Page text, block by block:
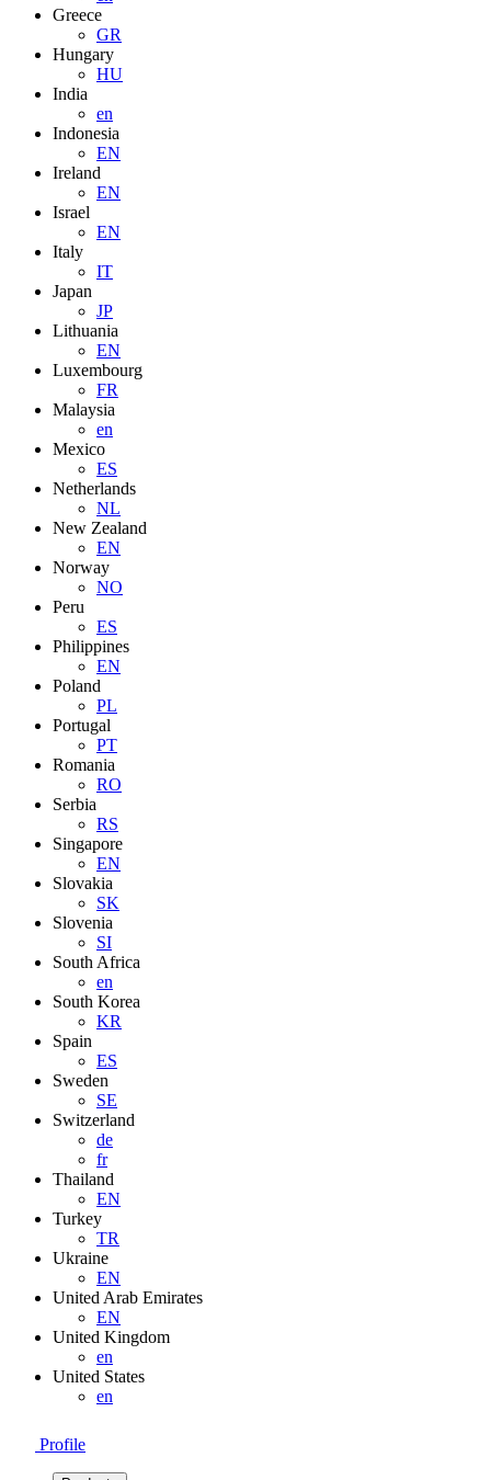
Greece
GR
Hungary
HU
India
en
Indonesia
EN
Ireland
EN
Israel
EN
Italy
IT
Japan
JP
Lithuania
EN
Luxembourg
FR
Malaysia
en
Mexico
ES
Netherlands
NL
New Zealand
EN
Norway
NO
Peru
ES
Philippines
EN
Poland
PL
Portugal
PT
Romania
RO
Serbia
RS
Singapore
EN
Slovakia
SK
Slovenia
SI
South Africa
en
South Korea
KR
Spain
ES
Sweden
SE
Switzerland
de
fr
Thailand
EN
Turkey
TR
Ukraine
EN
United Arab Emirates
EN
United Kingdom
en
United States
en
Profile